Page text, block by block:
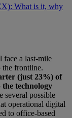
What is it, why
face a last-mile
the frontline.
(just 23%) of
the technology
several possible
operational digital
to office-based